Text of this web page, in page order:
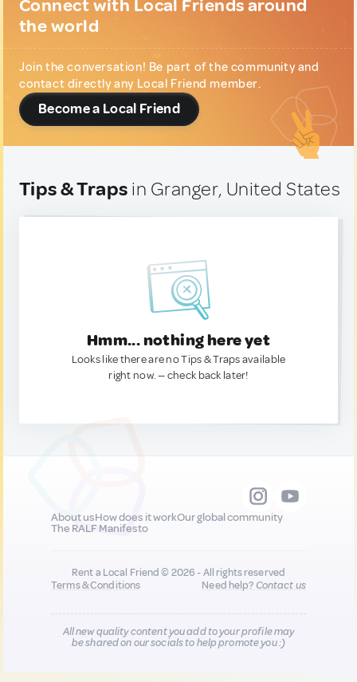
Connect with Local Friends around
the world
Join the conversation! Be part of the community and
contact directly any Local Friend member.
Become a Local Friend
Tips & Traps in Granger, United States
Hmm... nothing here yet
Looks like there are no Tips & Traps available
right now. — check back later!
About usHow does it workOur global community
The RALF Manifesto
Rent a Local Friend © 2026 - All rights reserved
Terms & Conditions
Need help?Contact us
All new quality content you add to your profile may
be shared on our socials to help promote you :)